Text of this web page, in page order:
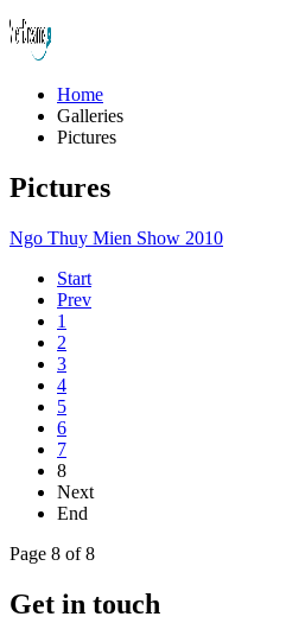
Home
Galleries
Pictures
Pictures
Ngo Thuy Mien Show 2010
Start
Prev
1
2
3
4
5
6
7
8
Next
End
Page 8 of 8
Get in touch